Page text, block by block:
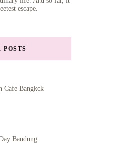
escape.
POSTS
Cafe Bangkok
Bandung